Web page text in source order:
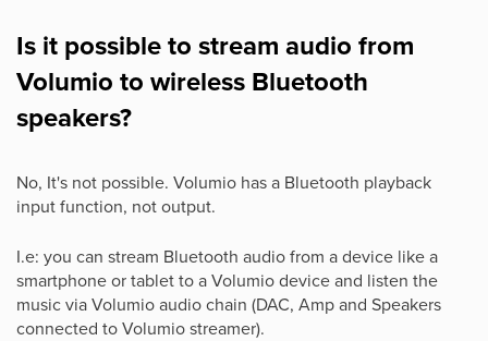
Is it possible to stream audio from
Volumio to wireless Bluetooth
speakers?
No, It's not possible. Volumio has a Bluetooth playback
input function, not output.
I.e: you can stream Bluetooth audio from a device like a
smartphone or tablet to a Volumio device and listen the
music via Volumio audio chain (DAC, Amp and Speakers
connected to Volumio streamer).